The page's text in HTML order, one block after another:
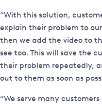
“With this solution,
explain their problem to
then we add the video to
see too. This will save the
their problem repeatedly,
out to them as soon as
“We serve many